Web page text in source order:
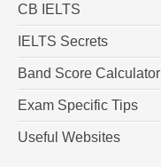
CB IELTS
IELTS Secrets
Band Score Calculator
Exam Specific Tips
Useful Websites